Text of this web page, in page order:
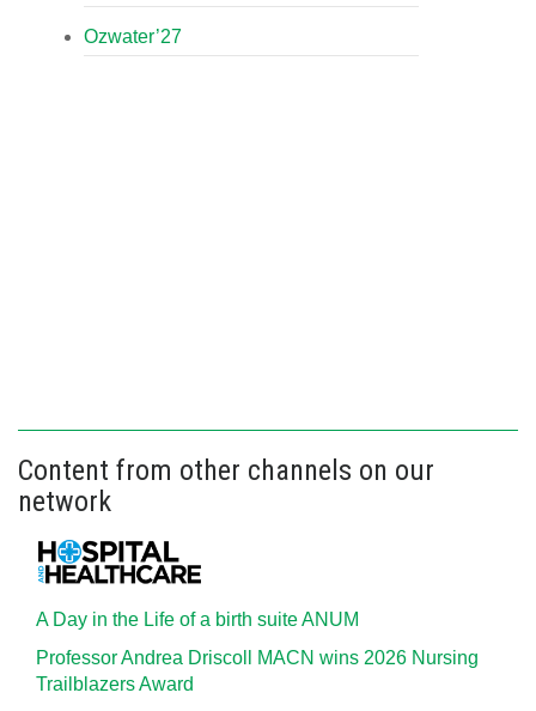
Ozwater’27
Content from other channels on our
network
A Day in the Life of a birth suite ANUM
Professor Andrea Driscoll MACN wins 2026 Nursing
Trailblazers Award